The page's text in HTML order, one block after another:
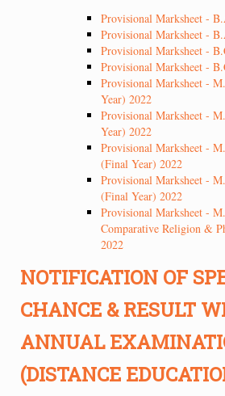
Provisional Marksheet -
Provisional Marksheet -
Provisional Marksheet -
Provisional Marksheet -
Provisional Marksheet -
Year) 2022
Provisional Marksheet -
Year) 2022
Provisional Marksheet -
(Final Year) 2022
Provisional Marksheet -
(Final Year) 2022
Provisional Marksheet -
Comparative Religion &
2022
NOTIFICATION OF
CHANCE & RESULT
ANNUAL
(DISTANCE